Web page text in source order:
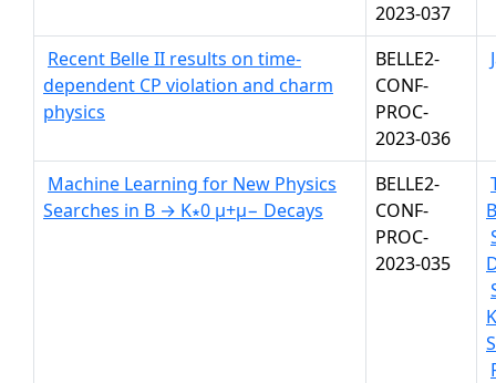
2023-037
Recent Belle II results on time-
dependent CP violation and charm
physics
BELLE2-
CONF-
PROC-
2023-036
Machine Learning for New Physics
Searches in B → K∗0 µ+µ− Decays
BELLE2-
CONF-
PROC-
2023-035